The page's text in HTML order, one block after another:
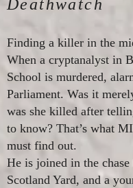
Deathwatch
Finding a killer in the
When a cryptanalyst in
School is murdered,
Parliament. Was it
was she killed after
to know? That’s what
must find out.
He is joined in the
Scotland Yard, and a